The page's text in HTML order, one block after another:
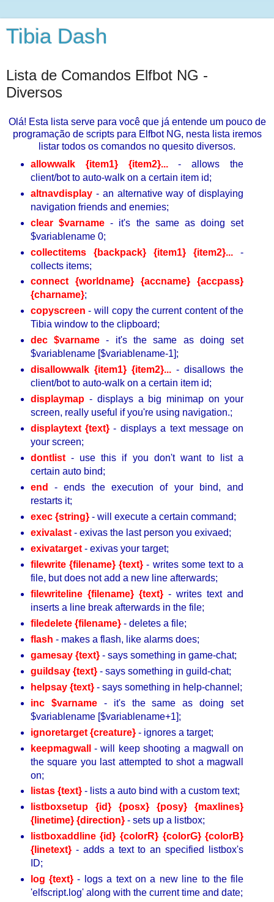
Tibia Dash
Lista de Comandos Elfbot NG -
Diversos
Olá! Esta lista serve para você que já entende um pouco de
programação de scripts para Elfbot NG, nesta lista iremos
listar todos os comandos no quesito diversos.
allowwalk {item1} {item2}...- allows the
client/bot to auto-walk on a certain item id;
altnavdisplay - an alternative way of displaying
navigation friends and enemies;
clear $varname- it's the same as doing set
$variablename 0;
collectitems {backpack} {item1} {item2}... -
collects items;
connect {worldname} {accname} {accpass}
{charname};
copyscreen - will copy the current content of the
Tibia window to the clipboard;
dec $varname
- it's the same as doing set
$variablename [$variablename-1];
disallowwalk {item1} {item2}...- disallows the
client/bot to auto-walk on a certain item id;
displaymap- displays a big minimap on your
screen, really useful if you're using navigation.;
displaytext {text} - displays a text message on
your screen;
dontlist- use this if you don't want to list a
certain auto bind;
end
- ends the execution of your bind, and
restarts it;
exec {string}- will execute a certain command;
exivalast- exivas the last person you exivaed;
exivatarget- exivas your target;
filewrite {filename} {text} - writes some text to a
file, but does not add a new line afterwards;
filewriteline {filename} {text}- writes text and
inserts a line break afterwards in the file;
filedelete {filename}- deletes a file;
flash - makes a flash, like alarms does;
gamesay {text}- says something in game-chat;
guildsay {text}- says something in guild-chat;
helpsay {text} - says something in help-channel;
inc $varname- it's the same as doing set
$variablename [$variablename+1];
ignoretarget {creature} - ignores a target;
keepmagwall
- will keep shooting a magwall on
the square you last attempted to shot a magwall
on;
listas {text}- lists a auto bind with a custom text;
listboxsetup {id} {posx} {posy} {maxlines}
{linetime} {direction}- sets up a listbox;
listboxaddline {id} {colorR} {colorG} {colorB}
{linetext}- adds a text to an specified listbox's
ID;
log {text} - logs a text on a new line to the file
'elfscript.log' along with the current time and date;